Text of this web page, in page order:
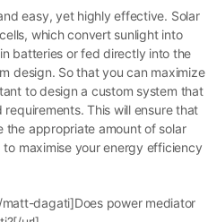
easy, yet highly effective. Solar
which convert sunlight into
batteries or fed directly into the
design. So that you can maximize
to design a custom system that
This will ensure that
the appropriate amount of solar
maximise your energy efficiency
dagati]Does power mediator